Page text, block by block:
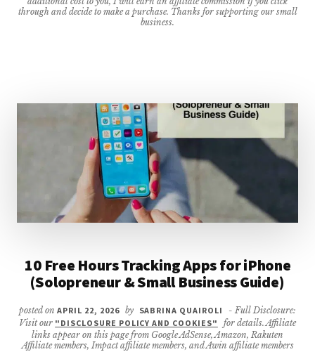
WIND
through and decide to make a purchase. Thanks for supporting our small
business.
10 Free Hours Tracking Apps for iPhone
(Solopreneur & Small Business Guide)
posted onAPRIL 22, 2026 by SABRINA QUAIROLI
- Full Disclosure:
Visit our "DISCLOSURE POLICY AND COOKIES"
for details. Affiliate
links appear on this page from Google AdSense, Amazon, Rakuten
Affiliate members, Impact affiliate members, and Awin affiliate members